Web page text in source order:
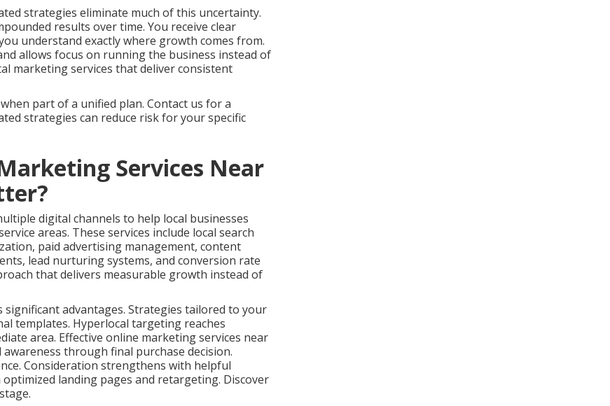
strategies eliminate much of this uncertainty.
results over time. You receive clear
understand exactly where growth comes from.
allows focus on running the business instead of
marketing services that deliver consistent
part of a unified plan. Contact us for a
strategies can reduce risk for your specific
Services Near
digital channels to help local businesses
areas. These services include local search
paid advertising management, content
lead nurturing systems, and conversion rate
that delivers measurable growth instead of
significant advantages. Strategies tailored to your
templates. Hyperlocal targeting reaches
area. Effective online marketing services near
through final purchase decision.
Consideration strengthens with helpful
landing pages and retargeting. Discover